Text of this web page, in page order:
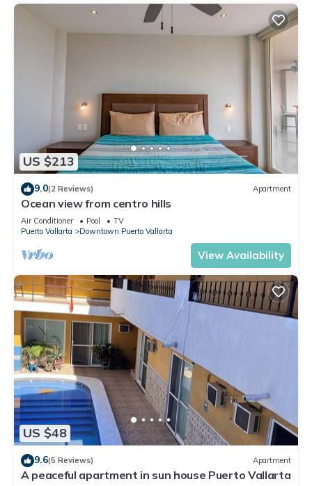
US $213
9.0(2 Reviews) Apartment
Ocean view from centro hills
Air Conditioner Pool
TV
Puerto Vallarta
Downtown Puerto Vallarta
View Availability
US $48
9.6(5 Reviews) Apartment
A peaceful apartment in sun house Puerto Vallarta